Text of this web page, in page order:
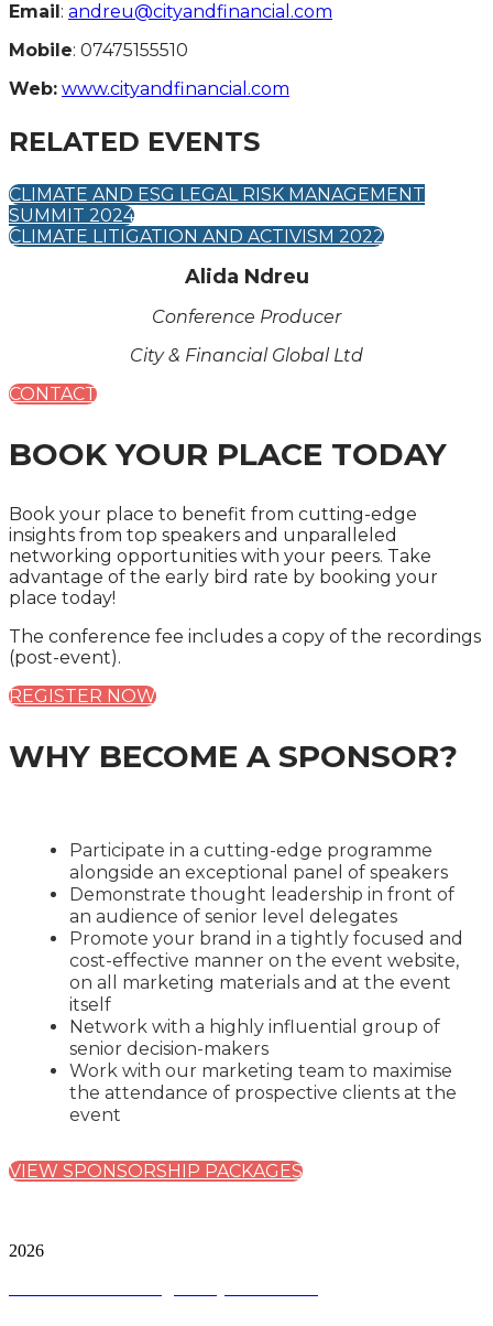
Email: andreu@cityandfinancial.com
Mobile: 07475155510
Web: www.cityandfinancial.com
RELATED EVENTS
CLIMATE AND ESG LEGAL RISK MANAGEMENT
SUMMIT 2024
CLIMATE LITIGATION AND ACTIVISM 2022
Alida Ndreu
Conference Producer
City & Financial Global Ltd
CONTACT
BOOK YOUR PLACE TODAY
Book your place to benefit from cutting-edge
insights from top speakers and unparalleled
networking opportunities with your peers. Take
advantage of the early bird rate by booking your
place today!
The conference fee includes a copy of the recordings
(post-event).
REGISTER NOW
WHY BECOME A SPONSOR?
Participate in a cutting-edge programme
alongside an exceptional panel of speakers
Demonstrate thought leadership in front of
an audience of senior level delegates
Promote your brand in a tightly focused and
cost-effective manner on the event website,
on all marketing materials and at the event
itself
Network with a highly influential group of
senior decision-makers
Work with our marketing team to maximise
the attendance of prospective clients at the
event
VIEW SPONSORSHIP PACKAGES
2026